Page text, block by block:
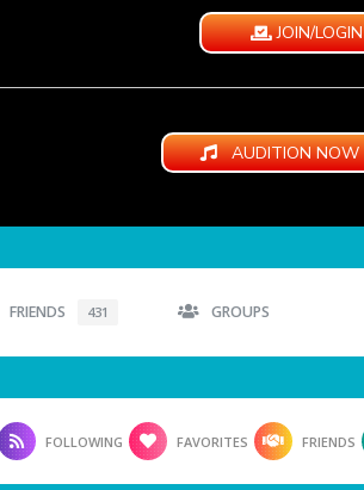
JOIN/LOGIN
AUDITION NOW
FRIENDS 431 GROUPS
FOLLOWING FAVORITES FRIENDS